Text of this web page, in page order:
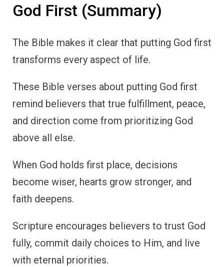
God First (Summary)
The Bible makes it clear that putting God first
transforms every aspect of life.
These Bible verses about putting God first
remind believers that true fulfillment, peace,
and direction come from prioritizing God
above all else.
When God holds first place, decisions
become wiser, hearts grow stronger, and
faith deepens.
Scripture encourages believers to trust God
fully, commit daily choices to Him, and live
with eternal priorities.